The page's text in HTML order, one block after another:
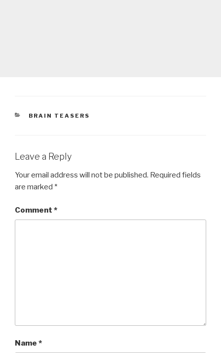
CATEGORIES
BRAIN TEASERS
Leave a Reply
Your email address will not be published. Required fields
are marked *
Comment *
Name *